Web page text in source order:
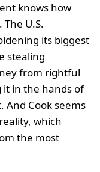
knows how
U.S.
its biggest
stealing
from rightful
it in the hands of
And Cook seems
which
the most